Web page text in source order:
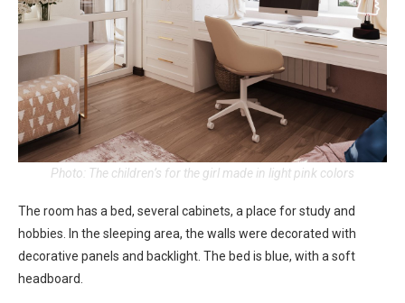
Photo: The children’s for the girl made in light pink colors
The room has a bed, several cabinets, a place for study and
hobbies. In the sleeping area, the walls were decorated with
decorative panels and backlight. The bed is blue, with a soft
headboard.